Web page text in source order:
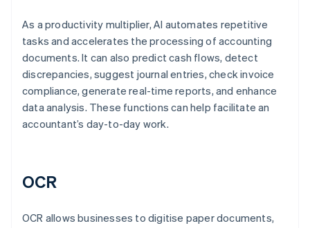
As a productivity multiplier, AI automates repetitive
tasks and accelerates the processing of accounting
documents. It can also predict cash flows, detect
discrepancies, suggest journal entries, check invoice
compliance, generate real-time reports, and enhance
data analysis. These functions can help facilitate an
accountant’s day-to-day work.
OCR
OCR allows businesses to digitise paper documents,